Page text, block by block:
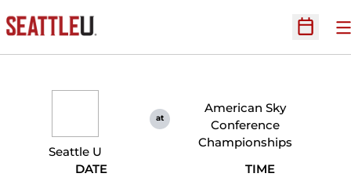
Open
Seattle U
at
American Sky
Conference
Championships
DATE
TIME